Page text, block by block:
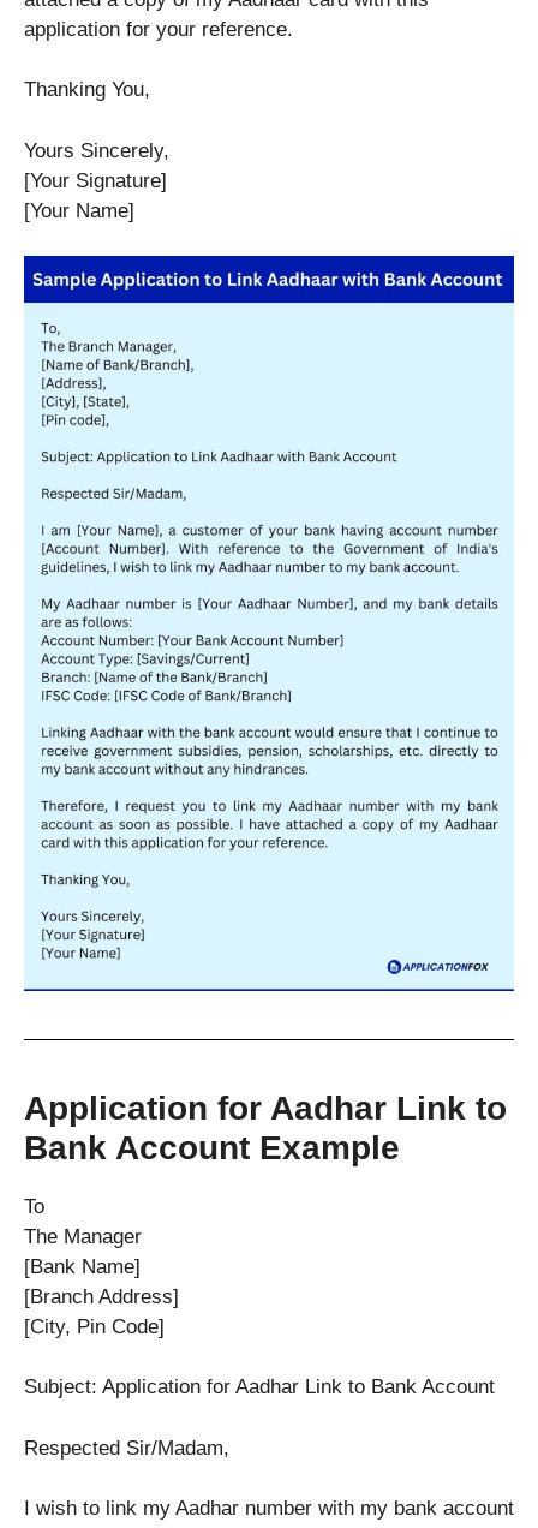
application for your reference.
Thanking You,
Yours Sincerely,
[Your Signature]
[Your Name]
Application for Aadhar Link to
Bank Account Example
To
The Manager
[Bank Name]
[Branch Address]
[City, Pin Code]
Subject: Application for Aadhar Link to Bank Account
Respected Sir/Madam,
I wish to link my Aadhar number with my bank account